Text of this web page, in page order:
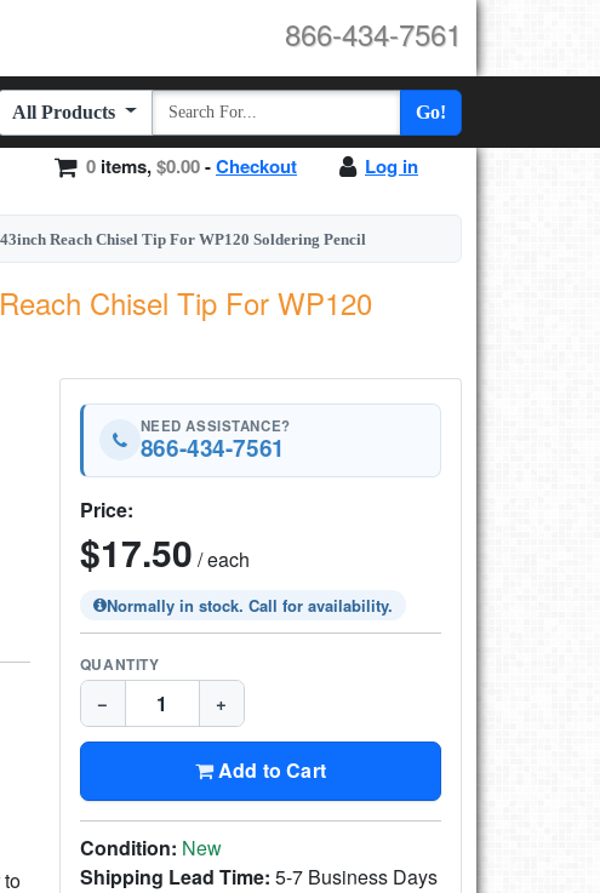
866-434-7561
All Products Go!
Log in
0 items,$0.00-Checkout
Reach Chisel Tip For WP120 Soldering Pencil
Chisel Tip For WP120
NEED ASSISTANCE?
866-434-7561
Price:
$17.50 / each
Normally in stock. Call for availability.
QUANTITY
− +
Add to Cart
Condition: New
Shipping Lead Time: 5-7 Business Days